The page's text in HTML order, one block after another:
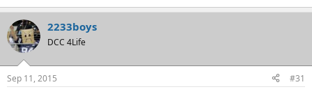
2233boys
DCC 4Life
Sep 11, 2015 #31